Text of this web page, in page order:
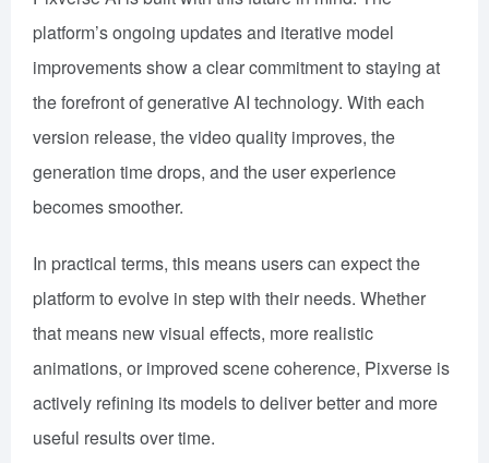
platform’s ongoing updates and iterative model
improvements show a clear commitment to staying at
the forefront of generative AI technology. With each
version release, the video quality improves, the
generation time drops, and the user experience
becomes smoother.
In practical terms, this means users can expect the
platform to evolve in step with their needs. Whether
that means new visual effects, more realistic
animations, or improved scene coherence, Pixverse is
actively refining its models to deliver better and more
useful results over time.